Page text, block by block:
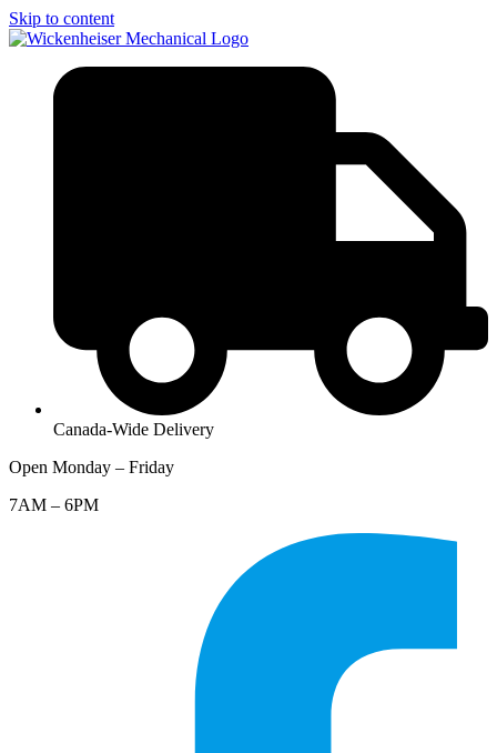
Skip to content
Canada-Wide Delivery
Open Monday – Friday
7AM – 6PM